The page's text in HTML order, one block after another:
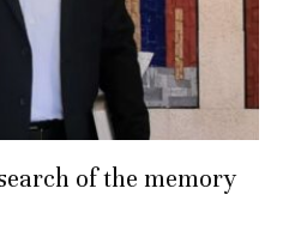
of the memory